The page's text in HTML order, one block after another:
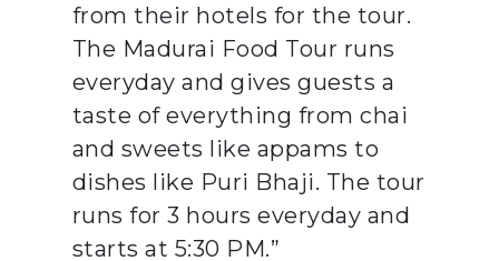
from their hotels for the tour.
The Madurai Food Tour runs
everyday and gives guests a
taste of everything from chai
and sweets like appams to
dishes like Puri Bhaji. The tour
runs for 3 hours everyday and
starts at 5:30 PM.”